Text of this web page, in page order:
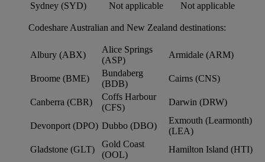
Sydney (SYD)
Not applicable Not applicable
Codeshare Australian and New Zealand destinations:
Albury (ABX)
Alice Springs
(ASP)
Armidale (ARM)
Broome (BME)
Bundaberg
(BDB)
Cairns (CNS)
Canberra (CBR)
Coffs Harbour
(CFS)
Darwin (DRW)
Devonport (DPO) Dubbo (DBO)
Exmouth (Learmonth)
(LEA)
Gladstone (GLT)
Gold Coast
(OOL)
Hamilton Island (HTI)